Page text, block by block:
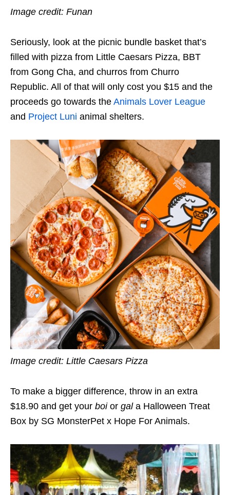
Image credit: Funan
Seriously, look at the picnic bundle basket that’s
filled with pizza from Little Caesars Pizza, BBT
from Gong Cha, and churros from Churro
Republic. All of that will only cost you $15 and the
proceeds go towards the Animals Lover League
and Project Luni animal shelters.
Image credit: Little Caesars Pizza
To make a bigger difference, throw in an extra
$18.90 and get your boior gala Halloween Treat
Box by SG MonsterPet x Hope For Animals.